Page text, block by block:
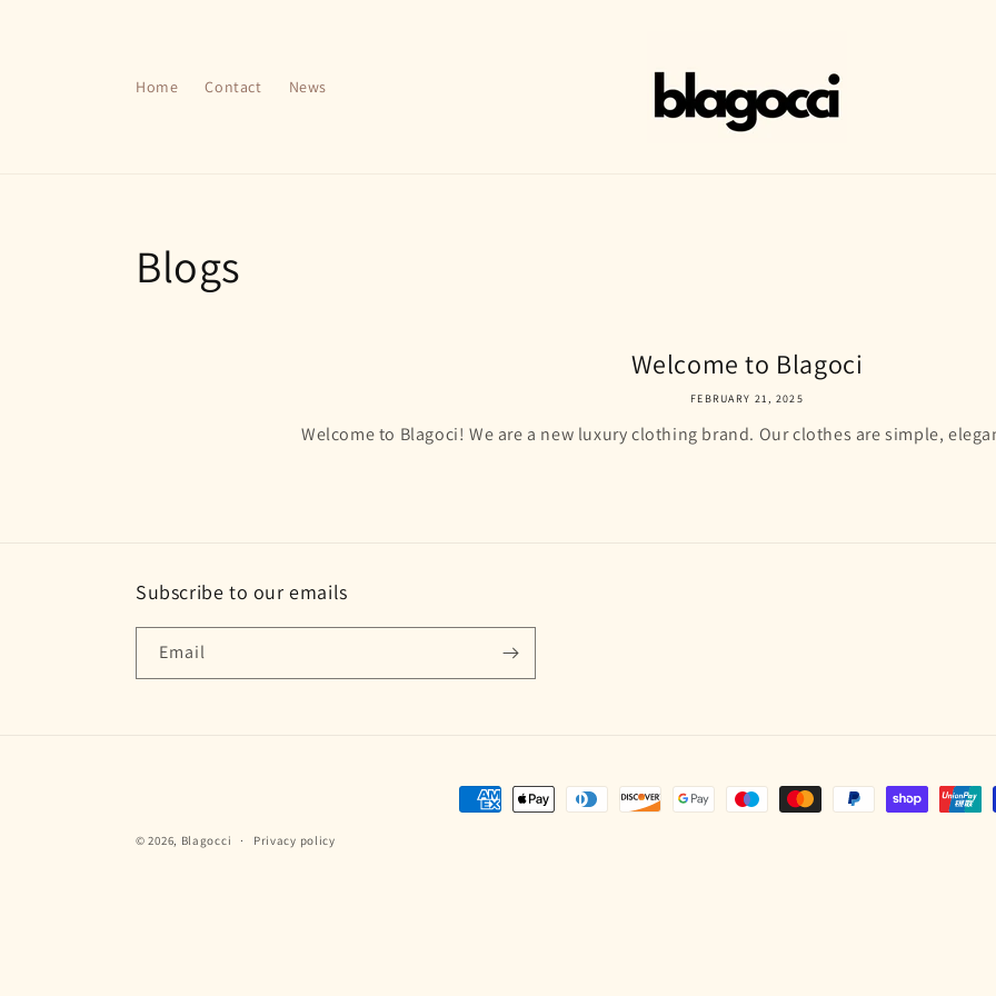
Home Contact News
Blogs
Welcome to Blagoci
FEBRUARY 21, 2025
Welcome to Blagoci! We are a new luxury clothing brand. Our clothes are simple,
Subscribe to our emails
Email
Payment
© 2026, Blagocci Privacy policy